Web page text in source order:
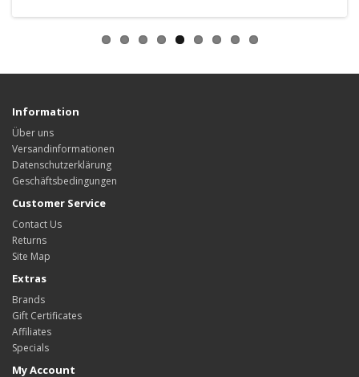
Information
Über uns
Versandinformationen
Datenschutzerklärung
Geschäftsbedingungen
Customer Service
Contact Us
Returns
Site Map
Extras
Brands
Gift Certificates
Affiliates
Specials
My Account